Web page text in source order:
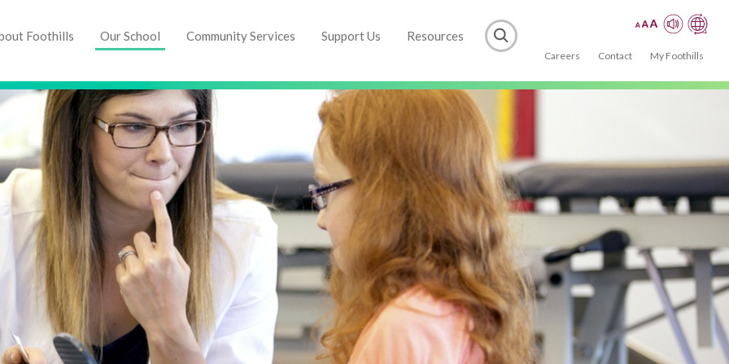
Foothills Our School Community Services Support Us Resources
Careers Contact My Foothills